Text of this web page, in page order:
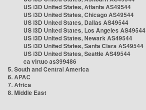
US i3D United States, Atlanta AS49544
US i3D United States, Chicago AS49544
US i3D United States, Dallas AS49544
US i3D United States, Los Angeles AS49544
US i3D United States, Newark AS49544
US i3D United States, Santa Clara AS49544
US i3D United States, Seattle AS49544
ca virtuo as399486
5. South and Central America
6. APAC
7. Africa
8. Middle East